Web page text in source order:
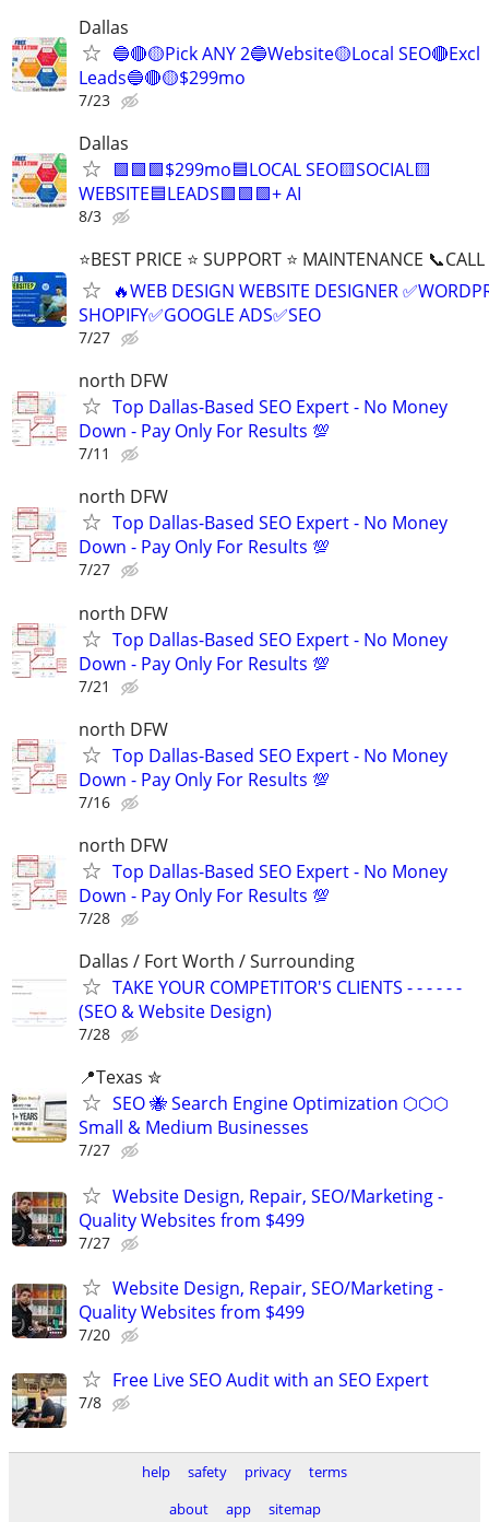
Dallas
🔵🔴🟡Pick ANY 2🔵Website🟡Local SEO🔴Excl
Leads🔵🔴🟡$299mo
7/23
Dallas
🟩🟩🟩$299mo🟦LOCAL SEO🟨SOCIAL🟨
WEBSITE🟦LEADS🟩🟩🟩+ AI
8/3
⭐BEST PRICE ⭐ SUPPORT ⭐ MAINTENANCE
🔥WEB DESIGN WEBSITE DESIGNER
SHOPIFY✅GOOGLE ADS✅SEO
7/27
north DFW
Top Dallas-Based SEO Expert - No Money
Down - Pay Only For Results 💯
7/11
north DFW
Top Dallas-Based SEO Expert - No Money
Down - Pay Only For Results 💯
7/27
north DFW
Top Dallas-Based SEO Expert - No Money
Down - Pay Only For Results 💯
7/21
north DFW
Top Dallas-Based SEO Expert - No Money
Down - Pay Only For Results 💯
7/16
north DFW
Top Dallas-Based SEO Expert - No Money
Down - Pay Only For Results 💯
7/28
Dallas / Fort Worth / Surrounding
TAKE YOUR COMPETITOR'S CLIENTS - - - - - -
(SEO & Website Design)
7/28
📍Texas ✮
SEO 🐝 Search Engine Optimization ⬡⬡⬡
Small & Medium Businesses
7/27
Website Design, Repair, SEO/Marketing -
Quality Websites from $499
7/27
Website Design, Repair, SEO/Marketing -
Quality Websites from $499
7/20
Free Live SEO Audit with an SEO Expert
7/8
help safety privacy
terms
about
app sitemap